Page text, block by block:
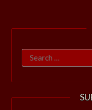
Search
for: